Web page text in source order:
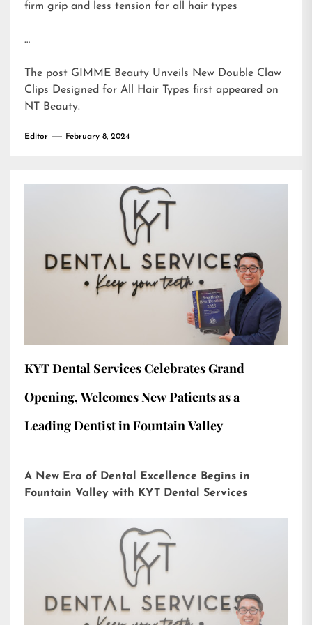
firm grip and less tension for all hair types
…
The post GIMME Beauty Unveils New Double Claw
Clips Designed for All Hair Types first appeared on
NT Beauty.
Editor February 8, 2024
KYT Dental Services Celebrates Grand
Opening, Welcomes New Patients as a
Leading Dentist in Fountain Valley
A New Era of Dental Excellence Begins in
Fountain Valley with KYT Dental Services